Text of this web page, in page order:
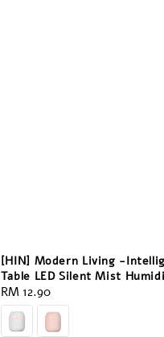
[HIN] Modern Living -
Table LED Silent Mist
Regular
price
RM 12.90